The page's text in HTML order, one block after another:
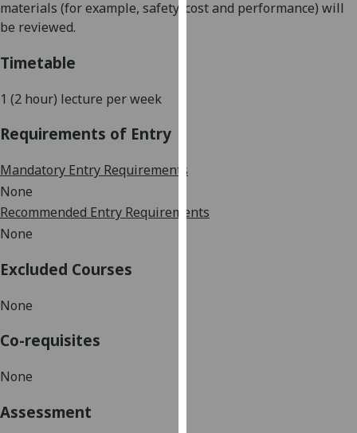
and
materials (for example, safety, cost and performance) will
be reviewed.
Timetable
1 (2 hour) lecture per week
Requirements of Entry
Mandatory Entry Requirements
None
Recommended Entry Requirements
None
Excluded Courses
None
Co-requisites
None
Assessment